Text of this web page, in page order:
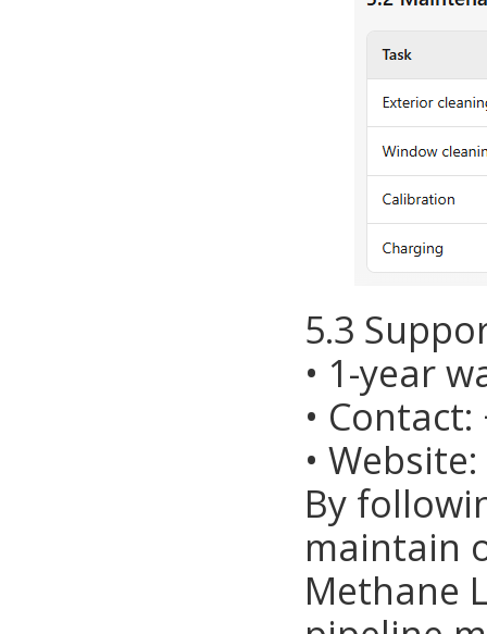
5.3
• 1-year
•
•
By
maintain
Methane